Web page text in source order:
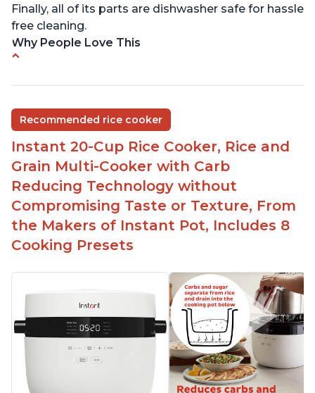
Finally, all of its parts are dishwasher safe for hassle
free cleaning.
Why People Love This
group
Non-stick coating and stainless steel knob on lid
make cleanup easy
1500 Watts of power and adjustable temperature
range of 77°F - 203°F ensure perfect results
Easy to use with no instructions required - even
for sticky rice!
Carb and sugar reduction due to removal of
starch from rice, makes it guilt free to eat
Recommended rice cooker
Instant 20-Cup Rice Cooker, Rice and
Grain Multi-Cooker with Carb
Reducing Technology without
Compromising Taste or Texture, From
the Makers of Instant Pot, Includes 8
Cooking Presets